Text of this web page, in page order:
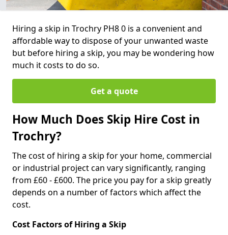
Hiring a skip in Trochry PH8 0 is a convenient and
affordable way to dispose of your unwanted waste
but before hiring a skip, you may be wondering how
much it costs to do so.
Get a quote
How Much Does Skip Hire Cost in
Trochry?
The cost of hiring a skip for your home, commercial
or industrial project can vary significantly, ranging
from £60 - £600. The price you pay for a skip greatly
depends on a number of factors which affect the
cost.
Cost Factors of Hiring a Skip